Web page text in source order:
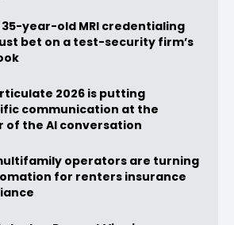
35-year-old MRI credentialing
bet on a test-security firm’s
2026 is putting
communication at the
of the AI conversation
operators are turning
for renters insurance